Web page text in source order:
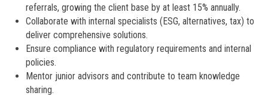
referrals, growing the client base by at least 15% annually.
Collaborate with internal specialists (ESG, alternatives, tax) to
deliver comprehensive solutions.
Ensure compliance with regulatory requirements and internal
policies.
Mentor junior advisors and contribute to team knowledge
sharing.